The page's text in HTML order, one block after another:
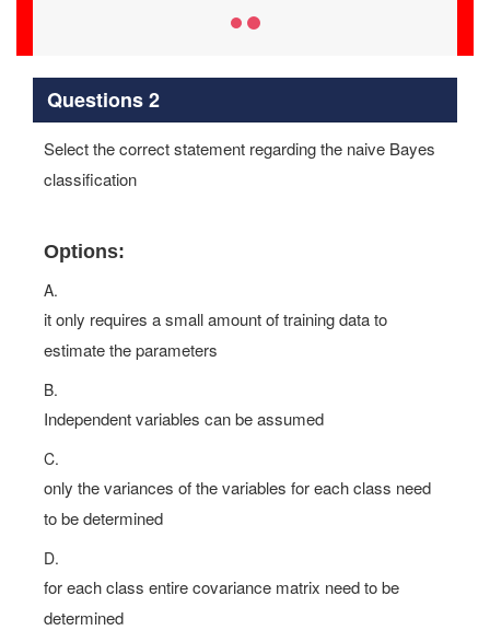
Questions 2
Select the correct statement regarding the naive Bayes
A.
it only requires a small amount of training data to
B.
C.
only the variances of the variables for each class need
D.
for each class entire covariance matrix need to be